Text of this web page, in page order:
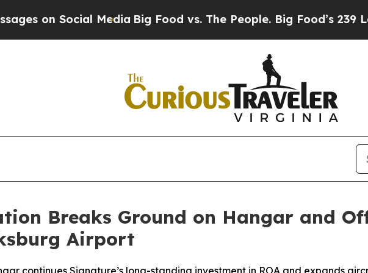
Social MediaBig Food vs. The People. Big Food’s 239
Breaks Ground on Hangar and
Airport
continues Signature’s long-standing investment in ROA and expands